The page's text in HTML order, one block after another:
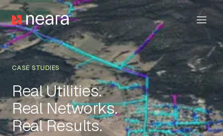
CASE STUDIES
Real Utilities.
Real Networks.
Real Results.